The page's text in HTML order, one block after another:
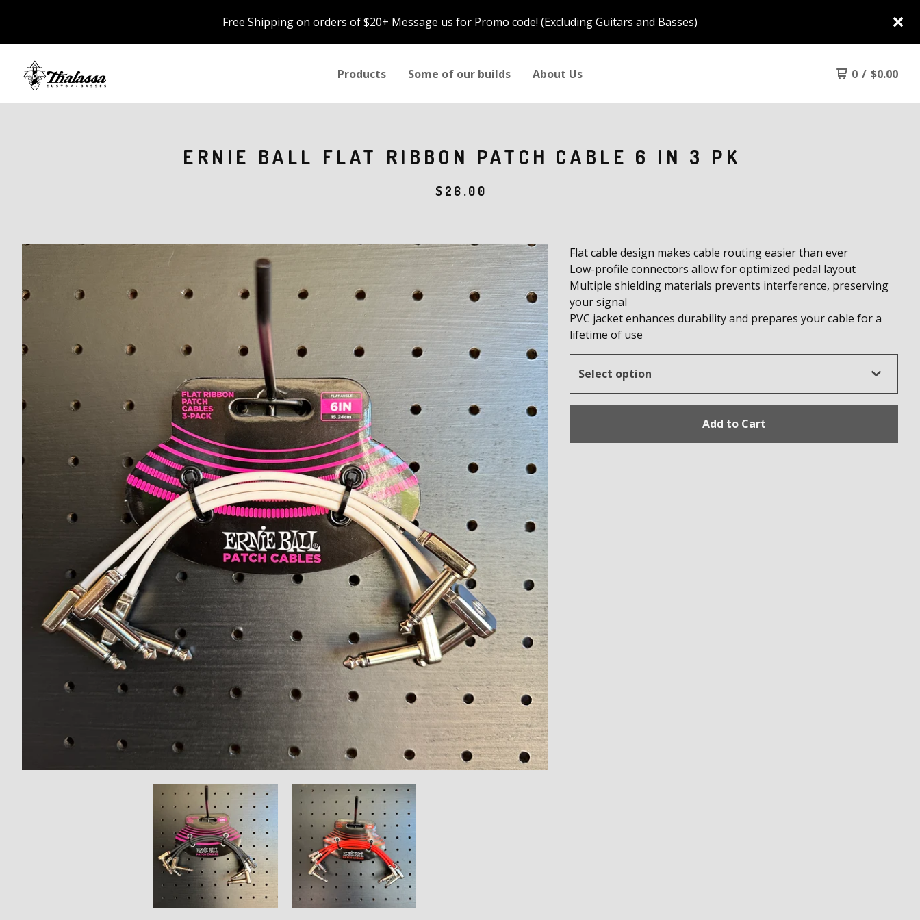
Free Shipping on orders of $20+ Message us for Promo code! (Excluding Guitars and Basses)
Products Some of our builds About Us 0 / $0.00
ERNIE BALL FLAT RIBBON PATCH CABLE 6 IN 3 PK
$ 26.00
Flat cable design makes cable routing easier than ever
Low-profile connectors allow for optimized pedal layout
Multiple shielding materials prevents interference, preserving
your signal
PVC jacket enhances durability and prepares your cable for a
lifetime of use
Add to Cart